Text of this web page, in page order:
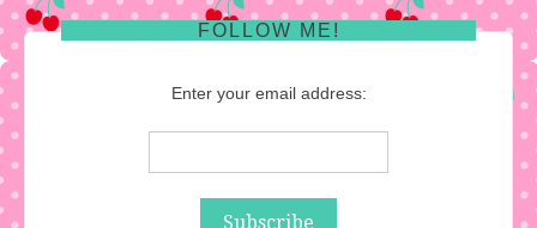
FOLLOW ME!
Enter your email address: